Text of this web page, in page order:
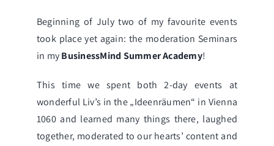
Beginning of July two of my favourite events
took place yet again: the moderation Seminars
in myBusinessMind Summer Academy!
This time we spent both 2-day events at
wonderful Liv’s in the „Ideenräumen“ in Vienna
1060 and learned many things there, laughed
together, moderated to our hearts’ content and